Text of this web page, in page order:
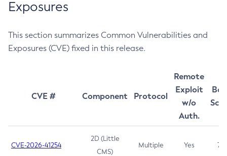
Exposures
This section summarizes Common Vulnerabilities and
Exposures (CVE) fixed in this release.
CVE # Component Protocol
Remote
Exploit
w/o
Auth.
CVE-2026-41254
2D (Little
CMS)
Multiple Yes 7.5